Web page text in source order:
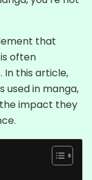
that
often
In this article,
used in manga,
impact they